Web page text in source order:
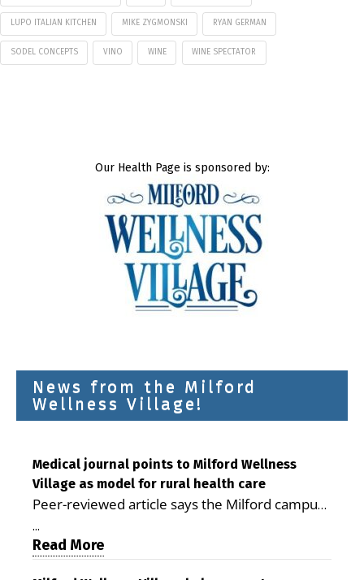
LUPO ITALIAN KITCHEN MIKE ZYGMONSKI RYAN GERMAN
SODEL CONCEPTS VINO WINE WINE SPECTATOR
Our Health Page is sponsored by:
News from the Milford
Wellness Village!
Medical journal points to Milford Wellness
Village as model for rural health care
Peer-reviewed article says the Milford campus
is improving access, supporting seniors and
demonstrating the potential to reduce health
care costs By George D. Rotsch, Editor of
...
Read More